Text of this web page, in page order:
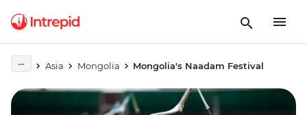
Asia Mongolia Mongolia's Naadam Festival